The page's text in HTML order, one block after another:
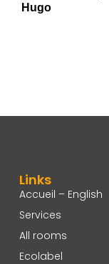
Links
Accueil – English
Services
All rooms
Ecolabel